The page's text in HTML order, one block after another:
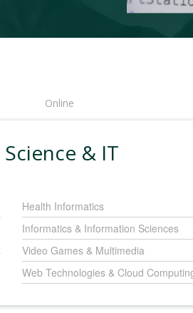
Online
& IT
Health Informatics
Informatics & Information Sciences
Video Games & Multimedia
Web Technologies & Cloud